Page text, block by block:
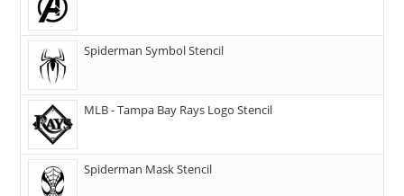
Spiderman Symbol Stencil
MLB - Tampa Bay Rays Logo Stencil
Spiderman Mask Stencil